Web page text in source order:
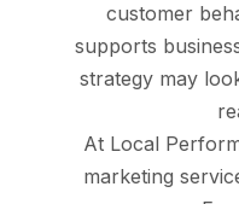
customer
supports
strategy may
At Local
marketing